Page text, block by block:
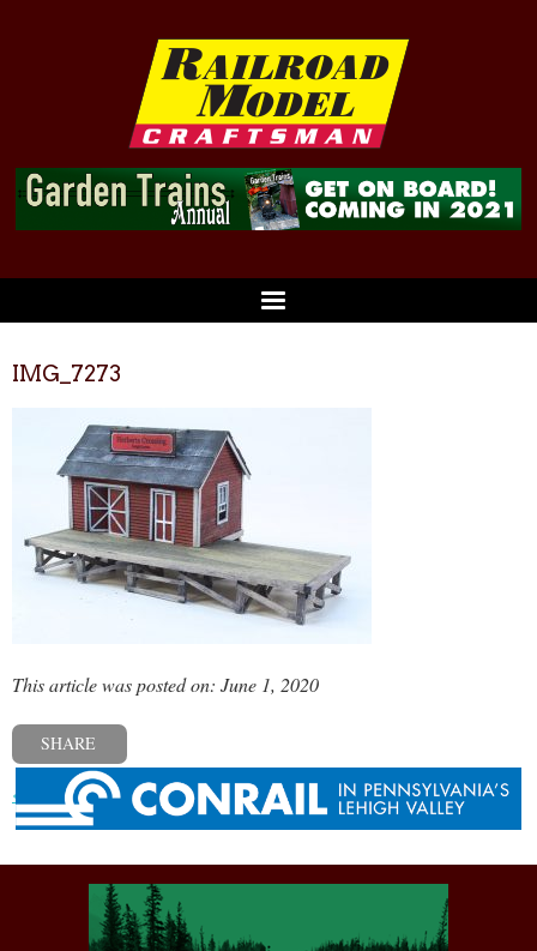
IMG_7273
This article was posted on: June 1, 2020
SHARE
« Previous post